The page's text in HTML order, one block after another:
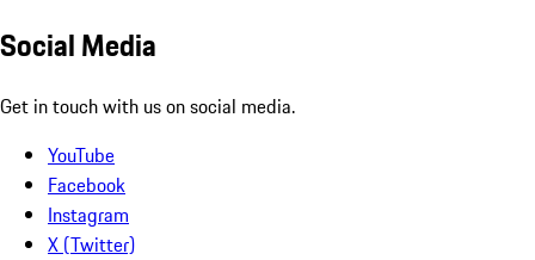
Social Media
Get in touch with us on social media.
YouTube
Facebook
Instagram
X (Twitter)